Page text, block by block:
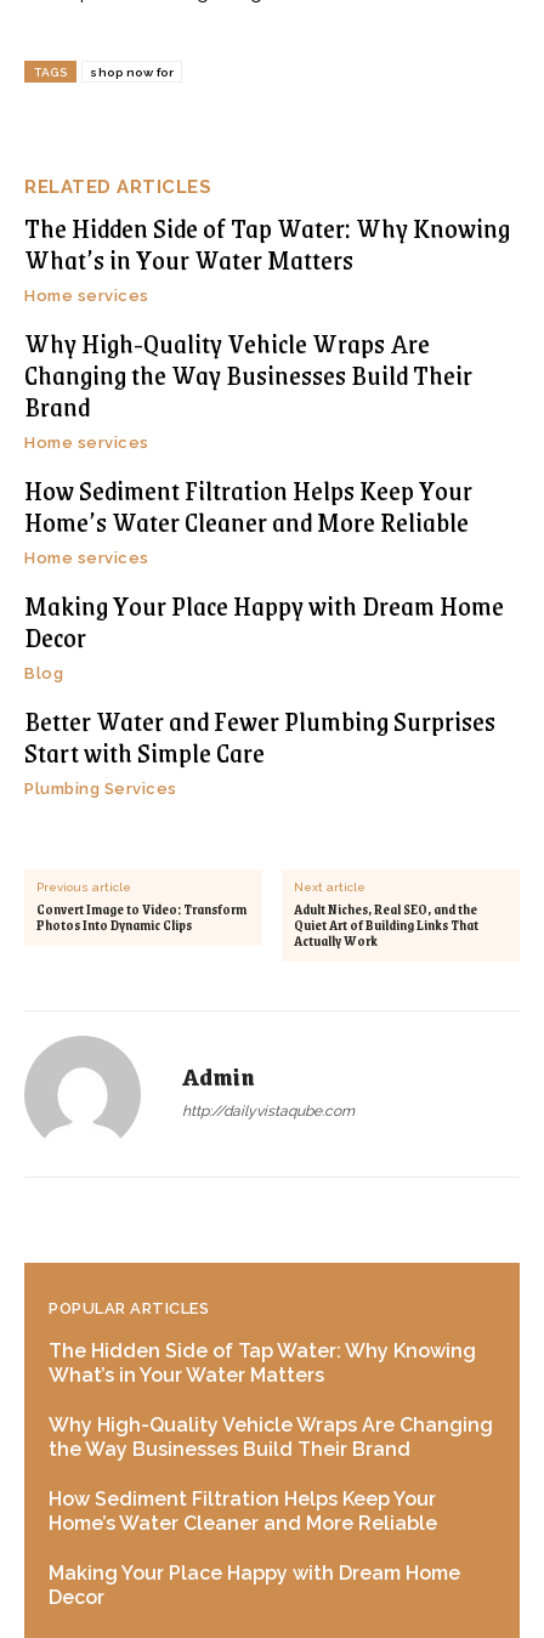
RELATED ARTICLES
The Hidden Side of Tap Water: Why Knowing
What’s in Your Water Matters
Home services
Why High-Quality Vehicle Wraps Are
Changing the Way Businesses Build Their
Brand
Home services
How Sediment Filtration Helps Keep Your
Home’s Water Cleaner and More Reliable
Home services
Making Your Place Happy with Dream Home
Decor
Blog
Better Water and Fewer Plumbing Surprises
Start with Simple Care
Plumbing Services
TAGS shop now for
Previous article
Convert Image to Video: Transform
Photos Into Dynamic Clips
Next article
Adult Niches, Real SEO, and the
Quiet Art of Building Links That
Actually Work
Admin
http://dailyvistaqube.com
POPULAR ARTICLES
The Hidden Side of Tap Water: Why Knowing
What’s in Your Water Matters
Why High-Quality Vehicle Wraps Are Changing
the Way Businesses Build Their Brand
How Sediment Filtration Helps Keep Your
Home’s Water Cleaner and More Reliable
Making Your Place Happy with Dream Home
Decor